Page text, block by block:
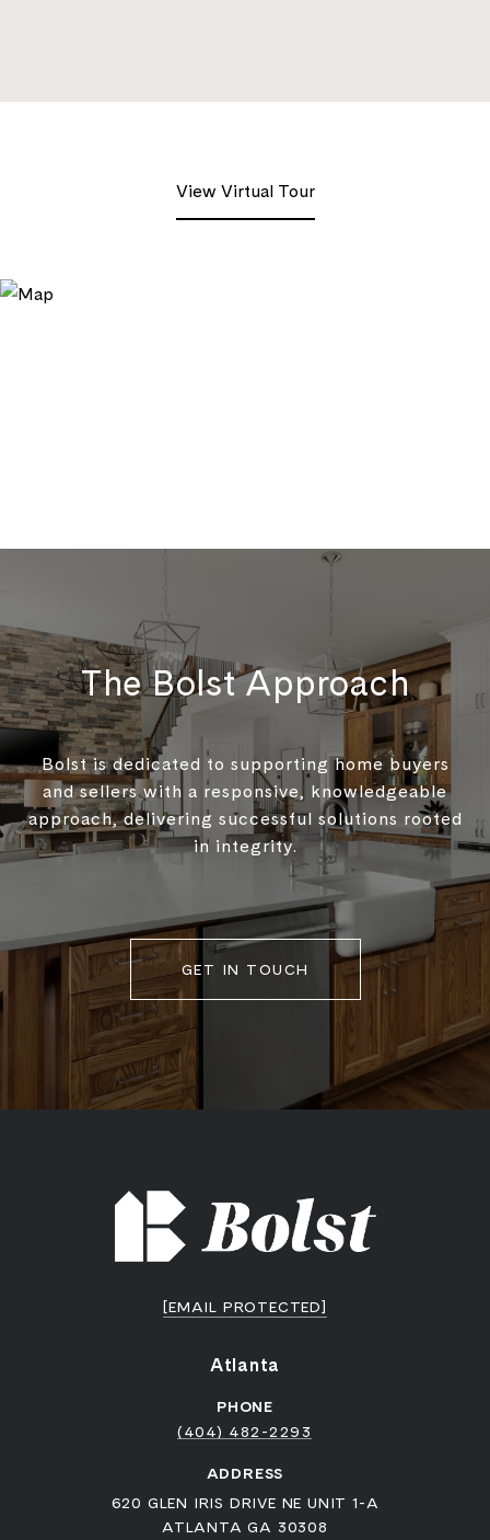
View Virtual Tour
The Bolst Approach
Bolst is dedicated to supporting home buyers
and sellers with a responsive, knowledgeable
approach, delivering successful solutions rooted
in integrity.
GET IN TOUCH
[EMAIL PROTECTED]
Atlanta
PHONE
(404) 482-2293
ADDRESS
620 GLEN IRIS DRIVE NE UNIT 1-A
ATLANTA GA 30308